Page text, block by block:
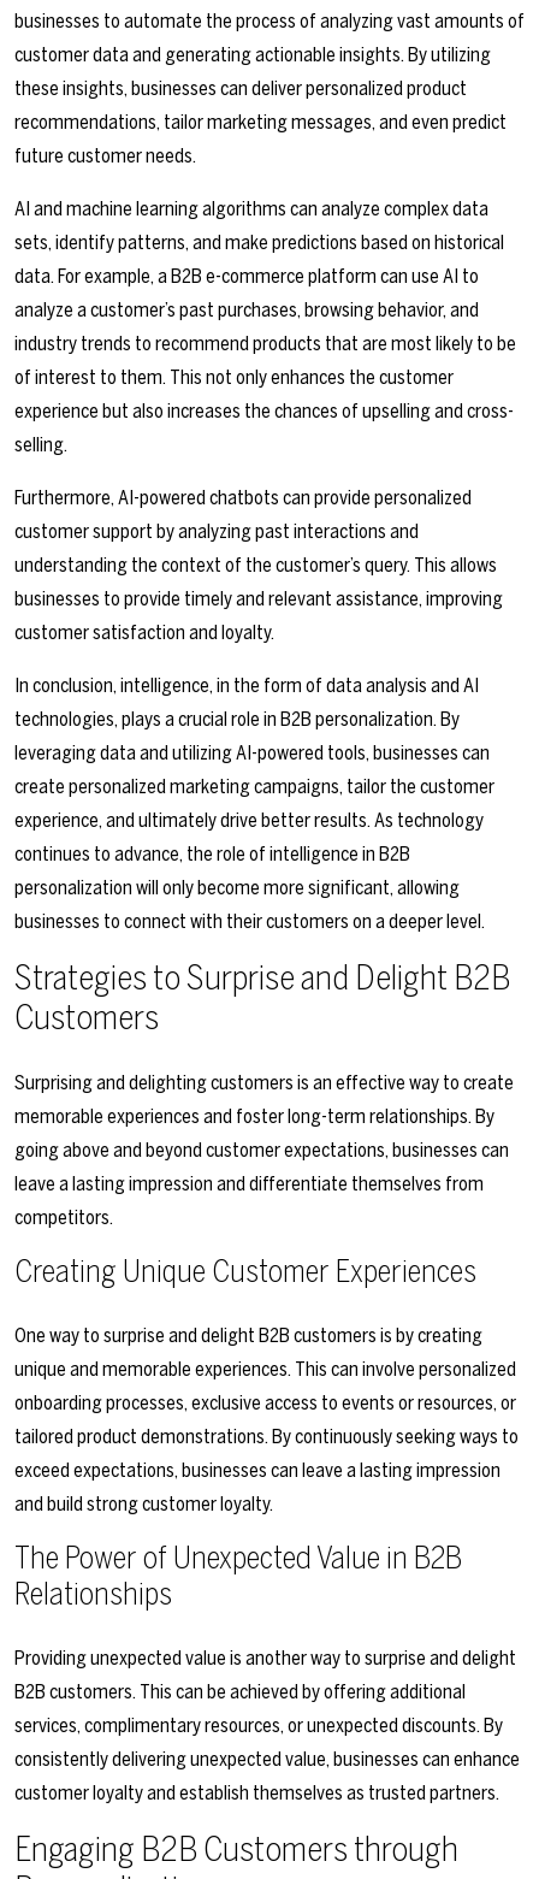
businesses to automate the process of analyzing vast amounts of
customer data and generating actionable insights. By utilizing
these insights, businesses can deliver personalized product
recommendations, tailor marketing messages, and even predict
future customer needs.
AI and machine learning algorithms can analyze complex data
sets, identify patterns, and make predictions based on historical
data. For example, a B2B e-commerce platform can use AI to
analyze a customer’s past purchases, browsing behavior, and
industry trends to recommend products that are most likely to be
of interest to them. This not only enhances the customer
experience but also increases the chances of upselling and cross-
selling.
Furthermore, AI-powered chatbots can provide personalized
customer support by analyzing past interactions and
understanding the context of the customer’s query. This allows
businesses to provide timely and relevant assistance, improving
customer satisfaction and loyalty.
In conclusion, intelligence, in the form of data analysis and AI
technologies, plays a crucial role in B2B personalization. By
leveraging data and utilizing AI-powered tools, businesses can
create personalized marketing campaigns, tailor the customer
experience, and ultimately drive better results. As technology
continues to advance, the role of intelligence in B2B
personalization will only become more significant, allowing
businesses to connect with their customers on a deeper level.
Strategies to Surprise and Delight B2B
Customers
Surprising and delighting customers is an effective way to create
memorable experiences and foster long-term relationships. By
going above and beyond customer expectations, businesses can
leave a lasting impression and differentiate themselves from
competitors.
Creating Unique Customer Experiences
One way to surprise and delight B2B customers is by creating
unique and memorable experiences. This can involve personalized
onboarding processes, exclusive access to events or resources, or
tailored product demonstrations. By continuously seeking ways to
exceed expectations, businesses can leave a lasting impression
and build strong customer loyalty.
The Power of Unexpected Value in B2B
Relationships
Providing unexpected value is another way to surprise and delight
B2B customers. This can be achieved by offering additional
services, complimentary resources, or unexpected discounts. By
consistently delivering unexpected value, businesses can enhance
customer loyalty and establish themselves as trusted partners.
Engaging B2B Customers through